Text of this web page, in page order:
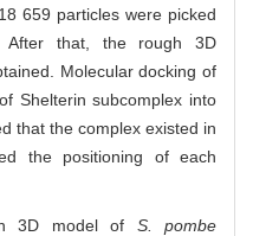
659 particles were picked
After that, the rough 3D
Molecular docking of
Shelterin subcomplex into
that the complex existed in
the positioning of each
3D model of S. pombe